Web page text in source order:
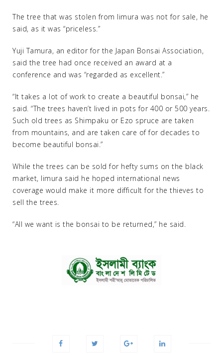
The tree that was stolen from Iimura was not for sale, he
said, as it was “priceless.”
Yuji Tamura, an editor for the Japan Bonsai Association,
said the tree had once received an award at a
conference and was “regarded as excellent.”
“It takes a lot of work to create a beautiful bonsai,” he
said. “The trees haven’t lived in pots for 400 or 500 years.
Such old trees as Shimpaku or Ezo spruce are taken
from mountains, and are taken care of for decades to
become beautiful bonsai.”
While the trees can be sold for hefty sums on the black
market, Iimura said he hoped international news
coverage would make it more difficult for the thieves to
sell the trees.
“All we want is the bonsai to be returned,” he said.